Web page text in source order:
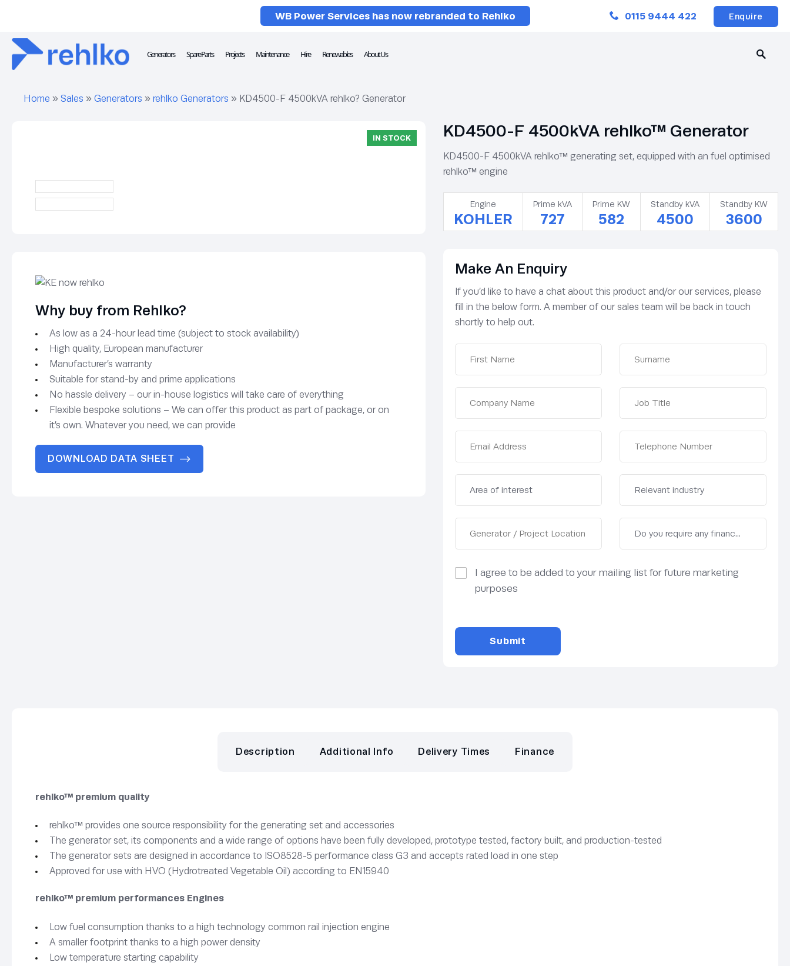
0115 9444 422 Enquire
WB Power Services has now rebranded to Rehlko
Generators Spare Parts Projects Maintenance Hire Renewables About Us
Home » Sales » Generators » rehlko Generators » KD4500-F 4500kVA rehlko? Generator
IN STOCK
Why buy from Rehlko?
As low as a 24-hour lead time (subject to stock availability)
High quality, European manufacturer
Manufacturer’s warranty
Suitable for stand-by and prime applications
No hassle delivery – our in-house logistics will take care of everything
Flexible bespoke solutions – We can offer this product as part of package, or on
it’s own. Whatever you need, we can provide
DOWNLOAD DATA SHEET
KD4500-F 4500kVA rehlko™ Generator
KD4500-F 4500kVA rehlko™ generating set, equipped with an fuel optimised
rehlko™ engine
Engine
KOHLER
Prime kVA
727
Prime KW
582
Standby kVA
4500
Standby KW
3600
Make An Enquiry
If you’d like to have a chat about this product and/or our services, please
fill in the below form. A member of our sales team will be back in touch
shortly to help out.
I agree to be added to your mailing list for future marketing
purposes
Description Additional Info Delivery Times Finance
rehlko™ premium quality
rehlko™ provides one source responsibility for the generating set and accessories
The generator set, its components and a wide range of options have been fully developed, prototype tested, factory built, and production-tested
The generator sets are designed in accordance to ISO8528-5 performance class G3 and accepts rated load in one step
Approved for use with HVO (Hydrotreated Vegetable Oil) according to EN15940
rehlko™ premium performances Engines
Low fuel consumption thanks to a high technology common rail injection engine
A smaller footprint thanks to a high power density
Low temperature starting capability